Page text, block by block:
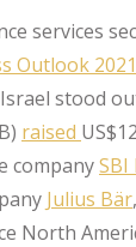
services
Outlook 2021
stood
raised
companySBI
Julius Bär
North